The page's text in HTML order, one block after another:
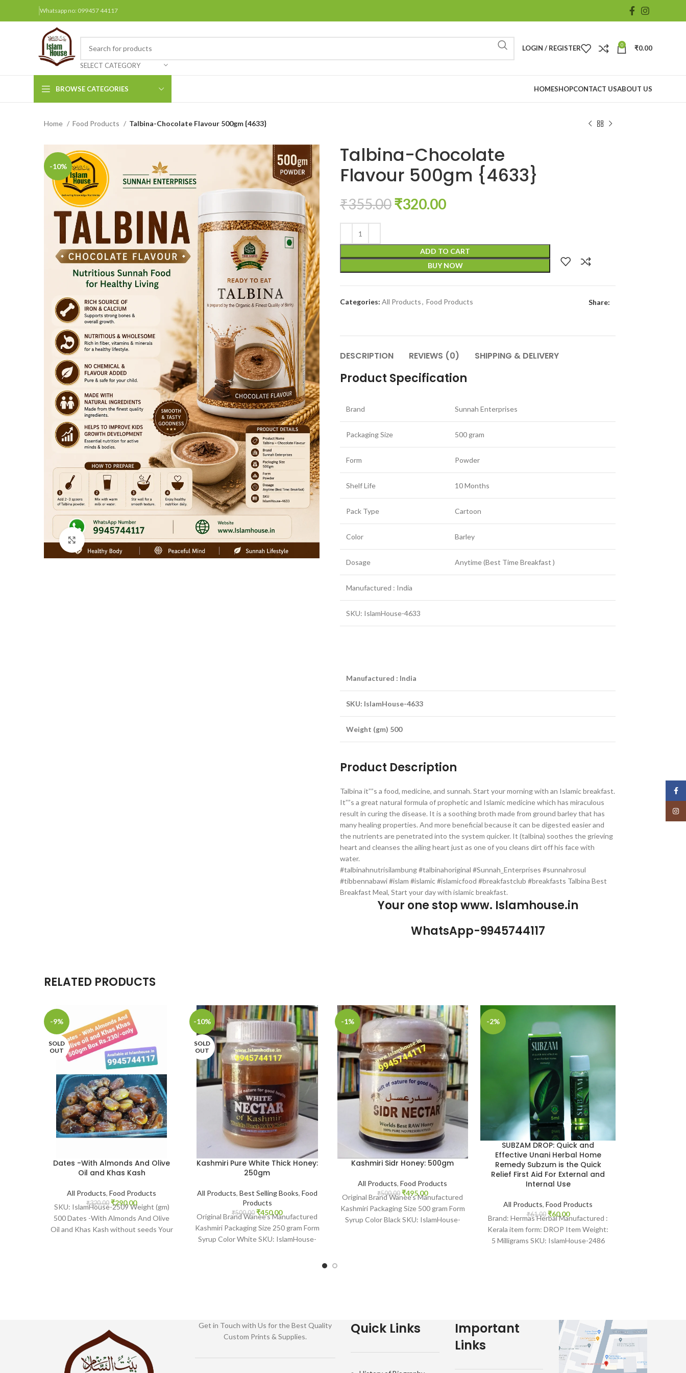
Whatsapp no: 099457 44117
SELECT CATEGORY
LOGIN / REGISTER 0 ₹0.00
BROWSE CATEGORIES
Arabic Books
Bengali Books
Urdu
HOMESHOPCONTACT USABOUT US
Home Food Products Talbina-Chocolate Flavour 500gm {4633}
-10%
Click to enlarge
Talbina-Chocolate
Flavour 500gm {4633}
₹355.00₹320.00
ADD TO CART
BUY NOW
Categories: All Products, Food Products Share:
DESCRIPTION REVIEWS (0) SHIPPING & DELIVERY
Product Specification
Brand Sunnah Enterprises
Packaging Size 500 gram
Form Powder
Shelf Life 10 Months
Pack Type Cartoon
Color Barley
Dosage Anytime (Best Time Breakfast )
Manufactured : India
SKU: IslamHouse-4633
Manufactured : India
SKU: IslamHouse-4633
Weight (gm) 500
Product Description
Talbina it””s a food, medicine, and sunnah. Start your morning with an Islamic breakfast.
It””s a great natural formula of prophetic and Islamic medicine which has miraculous
result in curing the disease. It is a soothing broth made from ground barley that has
many healing properties. And more beneficial because it can be digested easier and
the nutrients are penetrated into the system quicker. It (talbina) soothes the grieving
heart and cleanses the ailing heart just as one of you cleans dirt off his face with
water.
#talbinahnutrisilambung #talbinahoriginal #Sunnah_Enterprises #sunnahrosul
#tibbennabawi #islam #islamic #islamicfood #breakfastclub #breakfasts Talbina Best
Breakfast Meal, Start your day with islamic breakfast.
Your one stop www. Islamhouse.in
WhatsApp-9945744117
RELATED PRODUCTS
-9%
SOLD
OUT
Dates -With Almonds And Olive
Oil and Khas Kash
All Products, Food Products
₹320.00 ₹290.00
SKU: IslamHouse-2509 Weight (gm)
500 Dates -With Almonds And Olive
Oil and Khas Kash without seeds Your
-10%
SOLD
OUT
Kashmiri Pure White Thick Honey:
250gm
All Products, Best Selling Books, Food
Products
₹500.00 ₹450.00
Original Brand Wanee’s Manufactured
Kashmiri Packaging Size 250 gram Form
Syrup Color White SKU: IslamHouse-
-1%
Kashmiri Sidr Honey: 500gm
All Products, Food Products
₹500.00 ₹495.00
Original Brand Wanee’s Manufactured
Kashmiri Packaging Size 500 gram Form
Syrup Color Black SKU: IslamHouse-
-2%
SUBZAM DROP: Quick and
Effective Unani Herbal Home
Remedy Subzum is the Quick
Relief First Aid For External and
Internal Use
All Products, Food Products
₹61.00 ₹60.00
Brand: Hermas Herbal Manufactured :
Kerala item form: DROP Item Weight:
5 Milligrams SKU: IslamHouse-2486
Get in Touch with Us for the Best Quality
Custom Prints & Supplies.
Quick Links
Important
Links